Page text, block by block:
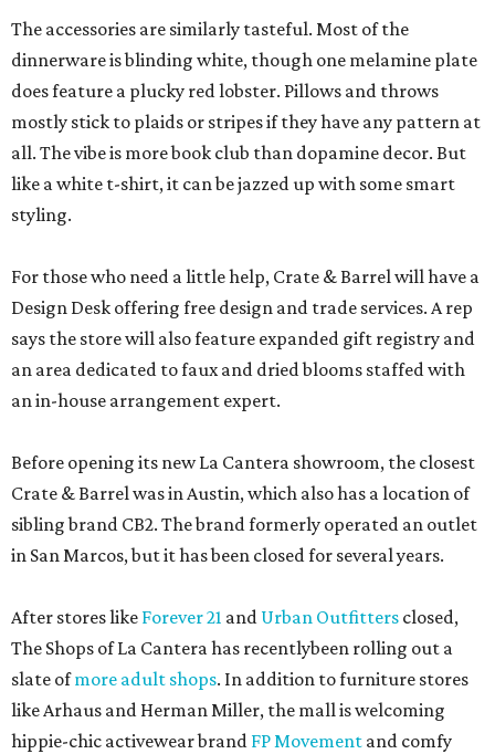
The accessories are similarly tasteful. Most of the
dinnerware is blinding white, though one melamine plate
does feature a plucky red lobster. Pillows and throws
mostly stick to plaids or stripes if they have any pattern at
all. The vibe is more book club than dopamine decor. But
like a white t-shirt, it can be jazzed up with some smart
styling.
For those who need a little help, Crate & Barrel will have a
Design Desk offering free design and trade services. A rep
says the store will also feature expanded gift registry and
an area dedicated to faux and dried blooms staffed with
an in-house arrangement expert.
Before opening its new La Cantera showroom, the closest
Crate & Barrel was in Austin, which also has a location of
sibling brand CB2. The brand formerly operated an outlet
in San Marcos, but it has been closed for several years.
After stores like Forever 21 and Urban Outfitters closed,
The Shops of La Cantera has recentlybeen rolling out a
slate ofmore adult shops. In addition to furniture stores
like Arhaus and Herman Miller, the mall is welcoming
hippie-chic activewear brand FP Movement and comfy